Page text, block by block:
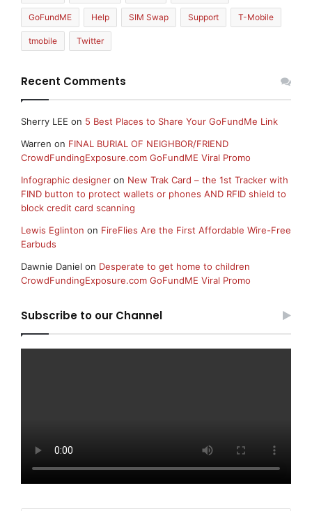
GoFundME Help SIM Swap Support T-Mobile
tmobile Twitter
Recent Comments
Sherry LEE on 5 Best Places to Share Your GoFundMe Link
Warren on FINAL BURIAL OF NEIGHBOR/FRIEND
CrowdFundingExposure.com GoFundME Viral Promo
Infographic designer on New Trak Card – the 1st Tracker with
FIND button to protect wallets or phones AND RFID shield to
block credit card scanning
Lewis Eglinton on FireFlies Are the First Affordable Wire-Free
Earbuds
Dawnie Daniel on Desperate to get home to children
CrowdFundingExposure.com GoFundME Viral Promo
Subscribe to our Channel